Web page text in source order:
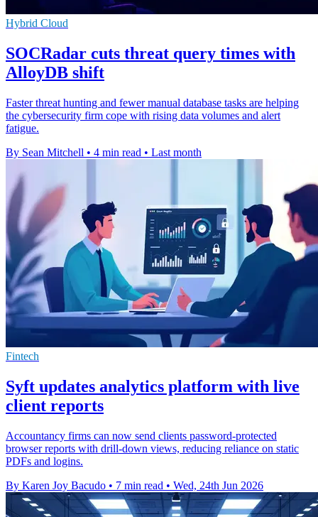
Hybrid Cloud
SOCRadar cuts threat query times with
AlloyDB shift
Faster threat hunting and fewer manual database tasks are helping
the cybersecurity firm cope with rising data volumes and alert
fatigue.
By Sean Mitchell • 4 min read • Last month
Fintech
Syft updates analytics platform with live
client reports
Accountancy firms can now send clients password-protected
browser reports with drill-down views, reducing reliance on static
PDFs and logins.
By Karen Joy Bacudo • 7 min read • Wed, 24th Jun 2026